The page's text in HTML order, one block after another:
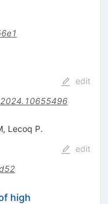
edit
Lecoq P.
edit
high